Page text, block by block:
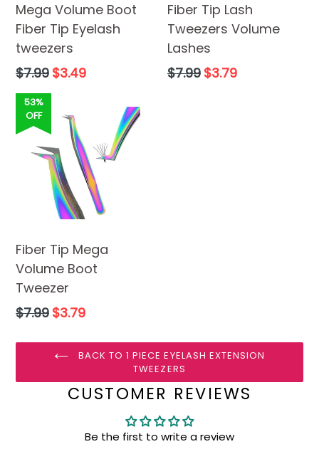
Mega Volume Boot
Fiber Tip Eyelash
tweezers
Regular
$7.99 $3.49
Fiber Tip Lash
Tweezers Volume
Lashes
Regular
$7.99 $3.79
53%
OFF
Fiber Tip Mega
Volume Boot
Tweezer
Regular
$7.99 $3.79
BACK TO 1 PIECE EYELASH EXTENSION
TWEEZERS
CUSTOMER REVIEWS
Be the first to write a review